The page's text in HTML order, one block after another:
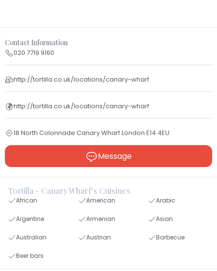
Contact Information
020 7719 9160
http://tortilla.co.uk/locations/canary-wharf
http://tortilla.co.uk/locations/canary-wharf
18 North Colonnade Canary Wharf London E14 4EU
Message
Tortilla - Canary Wharf's Cuisines
African American Arabic
Argentine Armenian Asian
Australian Austrian Barbecue
Beer bars